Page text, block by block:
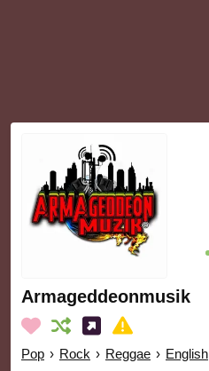
Armageddeonmusik
Pop › Rock › Reggae › English